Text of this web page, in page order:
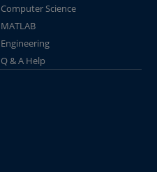
Computer Science
MATLAB
Engineering
Q & A Help